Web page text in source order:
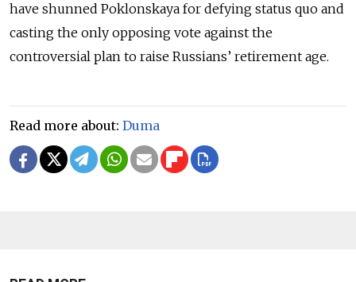
have shunned Poklonskaya for defying status quo and
casting the only opposing vote against the
controversial plan to raise Russians’ retirement age.
Read more about: Duma